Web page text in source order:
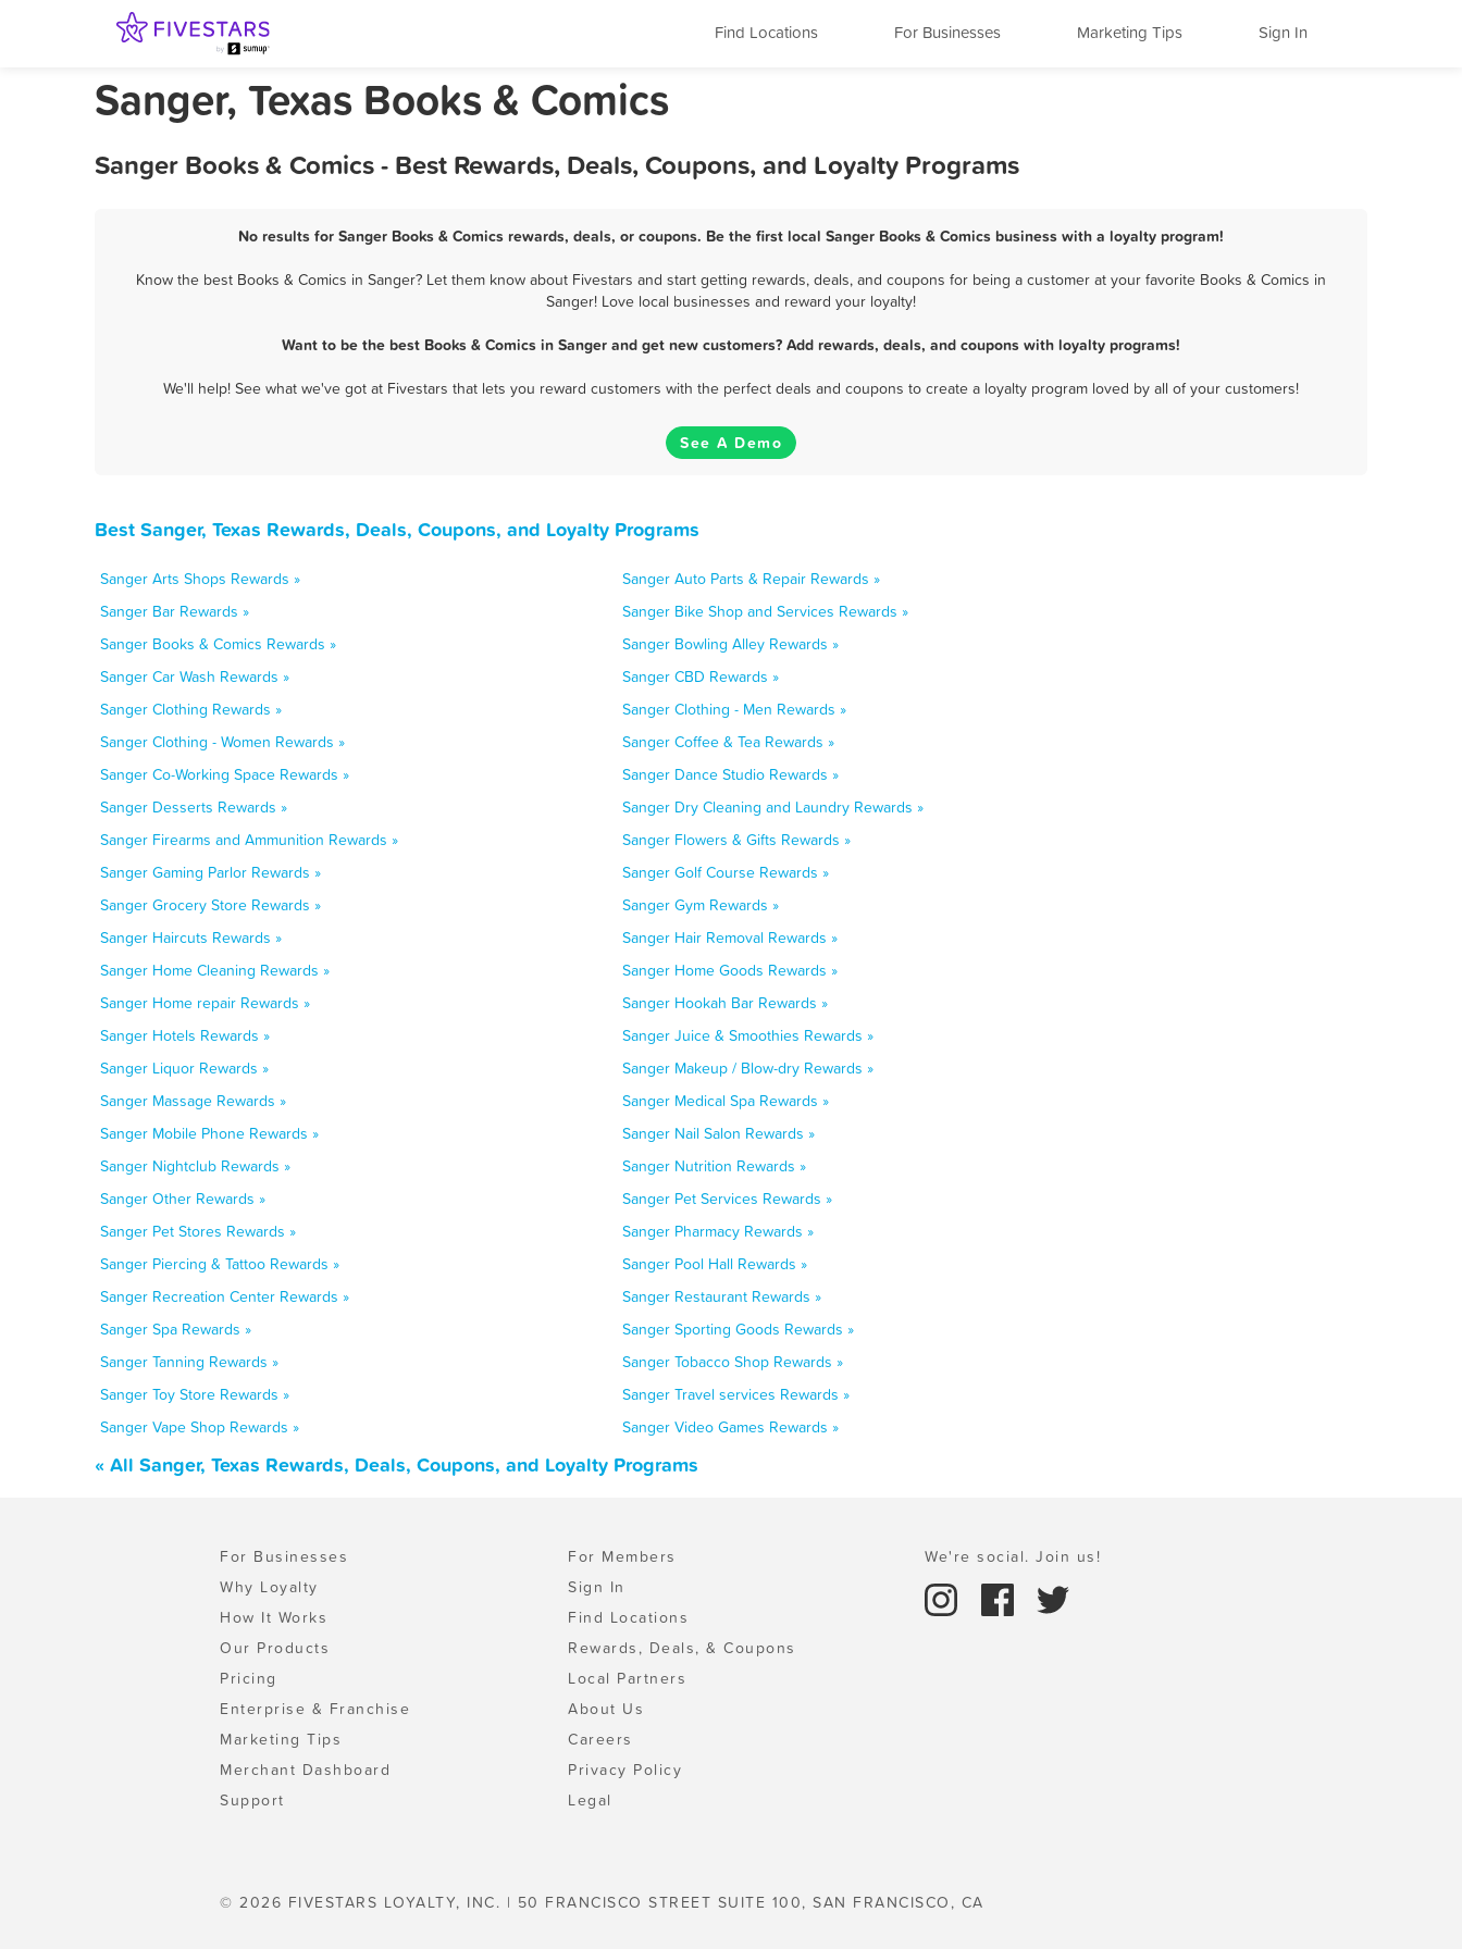
Find Locations For Businesses Marketing Tips Sign In
Sanger, Texas Books & Comics
Sanger Books & Comics - Best Rewards, Deals, Coupons, and Loyalty Programs
No results for Sanger Books & Comics rewards, deals, or coupons. Be the first local Sanger Books & Comics business with a loyalty program!
Know the best Books & Comics in Sanger? Let them know about Fivestars and start getting rewards, deals, and coupons for being a customer at your favorite Books & Comics in
Sanger! Love local businesses and reward your loyalty!
Want to be the best Books & Comics in Sanger and get new customers? Add rewards, deals, and coupons with loyalty programs!
We'll help! See what we've got at Fivestars that lets you reward customers with the perfect deals and coupons to create a loyalty program loved by all of your customers!
See A Demo
Best Sanger, Texas Rewards, Deals, Coupons, and Loyalty Programs
Sanger Arts Shops Rewards »
Sanger Auto Parts & Repair Rewards »
Sanger Bar Rewards »
Sanger Bike Shop and Services Rewards »
Sanger Books & Comics Rewards »
Sanger Bowling Alley Rewards »
Sanger Car Wash Rewards »
Sanger CBD Rewards »
Sanger Clothing Rewards »
Sanger Clothing - Men Rewards »
Sanger Clothing - Women Rewards »
Sanger Coffee & Tea Rewards »
Sanger Co-Working Space Rewards »
Sanger Dance Studio Rewards »
Sanger Desserts Rewards »
Sanger Dry Cleaning and Laundry Rewards »
Sanger Firearms and Ammunition Rewards »
Sanger Flowers & Gifts Rewards »
Sanger Gaming Parlor Rewards »
Sanger Golf Course Rewards »
Sanger Grocery Store Rewards »
Sanger Gym Rewards »
Sanger Haircuts Rewards »
Sanger Hair Removal Rewards »
Sanger Home Cleaning Rewards »
Sanger Home Goods Rewards »
Sanger Home repair Rewards »
Sanger Hookah Bar Rewards »
Sanger Hotels Rewards »
Sanger Juice & Smoothies Rewards »
Sanger Liquor Rewards »
Sanger Makeup / Blow-dry Rewards »
Sanger Massage Rewards »
Sanger Medical Spa Rewards »
Sanger Mobile Phone Rewards »
Sanger Nail Salon Rewards »
Sanger Nightclub Rewards »
Sanger Nutrition Rewards »
Sanger Other Rewards »
Sanger Pet Services Rewards »
Sanger Pet Stores Rewards »
Sanger Pharmacy Rewards »
Sanger Piercing & Tattoo Rewards »
Sanger Pool Hall Rewards »
Sanger Recreation Center Rewards »
Sanger Restaurant Rewards »
Sanger Spa Rewards »
Sanger Sporting Goods Rewards »
Sanger Tanning Rewards »
Sanger Tobacco Shop Rewards »
Sanger Toy Store Rewards »
Sanger Travel services Rewards »
Sanger Vape Shop Rewards »
Sanger Video Games Rewards »
« All Sanger, Texas Rewards, Deals, Coupons, and Loyalty Programs
For Businesses
Why Loyalty
How It Works
Our Products
Pricing
Enterprise & Franchise
Marketing Tips
Merchant Dashboard
Support
For Members
Sign In
Find Locations
Rewards, Deals, & Coupons
Local Partners
About Us
Careers
Privacy Policy
Legal
We're social. Join us!
© 2026 FIVESTARS LOYALTY, INC. | 50 FRANCISCO STREET SUITE 100, SAN FRANCISCO, CA